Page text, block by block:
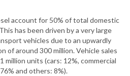
account for 50% of total domestic
has been driven by a very large
vehicles due to an upwardly
of around 300 million. Vehicle sales
million units (cars: 12%, commercial
and others: 8%).